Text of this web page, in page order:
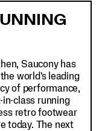
Saucony has
world's leading
of performance,
class running
retro footwear
today. The next